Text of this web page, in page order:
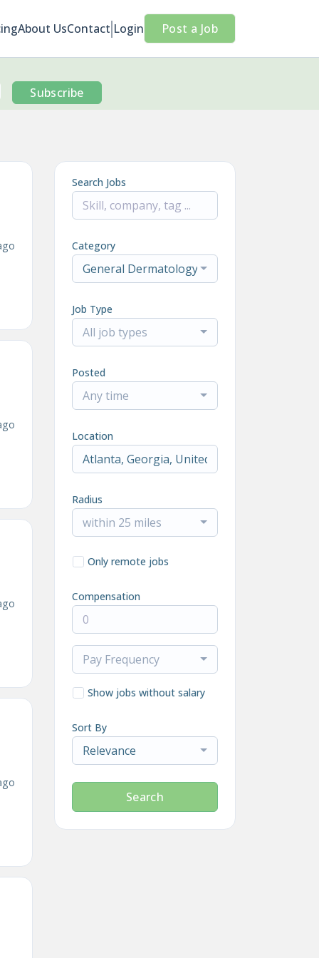
About UsContact Login Post a Job
Subscribe
Search Jobs
Category
General Dermatology
Job Type
All job types
Posted
Any time
Location
Radius
within 25 miles
Only remote jobs
Compensation
Pay Frequency
Show jobs without salary
Sort By
Relevance
Search